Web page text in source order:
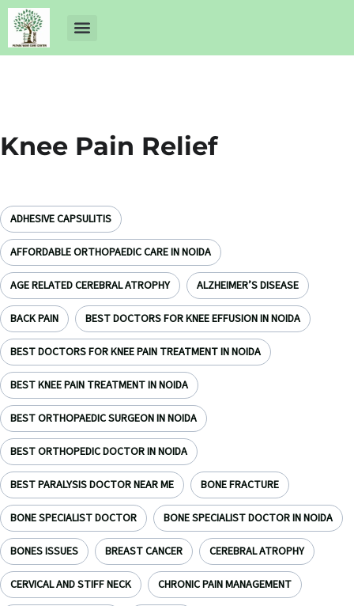
Knee Pain Relief
ADHESIVE CAPSULITIS
AFFORDABLE ORTHOPAEDIC CARE IN NOIDA
AGE RELATED CEREBRAL ATROPHY ALZHEIMER’S DISEASE
BACK PAIN BEST DOCTORS FOR KNEE EFFUSION IN NOIDA
BEST DOCTORS FOR KNEE PAIN TREATMENT IN NOIDA
BEST KNEE PAIN TREATMENT IN NOIDA
BEST ORTHOPAEDIC SURGEON IN NOIDA
BEST ORTHOPEDIC DOCTOR IN NOIDA
BEST PARALYSIS DOCTOR NEAR ME BONE FRACTURE
BONE SPECIALIST DOCTOR BONE SPECIALIST DOCTOR IN NOIDA
BONES ISSUES BREAST CANCER CEREBRAL ATROPHY
CERVICAL AND STIFF NECK CHRONIC PAIN MANAGEMENT